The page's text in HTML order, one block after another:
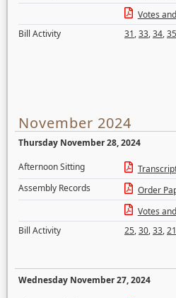
Votes
Bill Activity
31,33,34,35
November 2024
Thursday November 28, 2024
Afternoon Sitting
Assembly Records
Order
Votes
Bill Activity
25,30,33,
Wednesday November 27, 2024